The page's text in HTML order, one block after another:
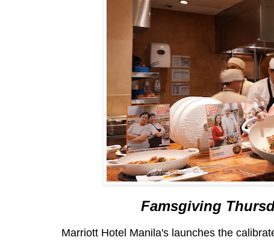
Famsgiving
Marriott Hotel Manila's launches the